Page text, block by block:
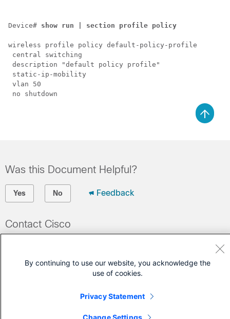
Device# show run | section profile policy
wireless profile policy default-policy-profile
central switching
description "default policy profile"
static-ip-mobility
vlan 50
Was this Document Helpful?
Yes No Feedback
Contact Cisco
(Requires aCisco Service Contract
By continuing to use our website, you acknowledge the
use of cookies.
Privacy Statement
Change Settings